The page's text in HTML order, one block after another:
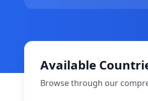
Available
Browse through our